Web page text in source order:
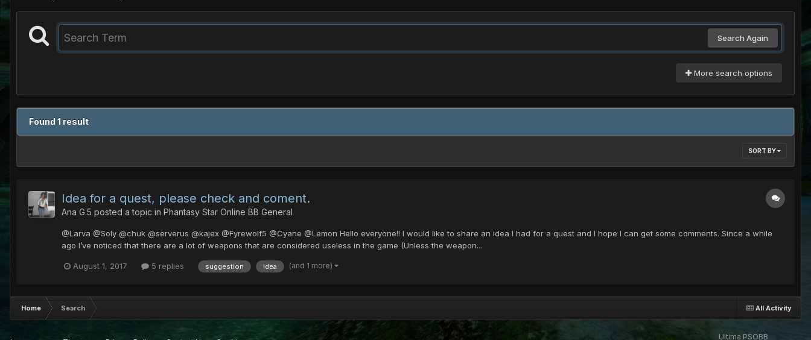
Search Again
More search options
Found 1 result
SORT BY
Idea for a quest, please check and coment.
Ana G.5 posted a topic in Phantasy Star Online BB General
@Larva @Soly @chuk @serverus @kajex @Fyrewolf5 @Cyane @Lemon Hello everyone!! I would like to share an idea I had for a quest and I hope I can get some comments. Since a while
ago I’ve noticed that there are a lot of weapons that are considered useless in the game (Unless the weapon...
August 1, 2017 5 replies suggestion idea (and 1 more)
All Activity
Home Search
Ultima PSOBB